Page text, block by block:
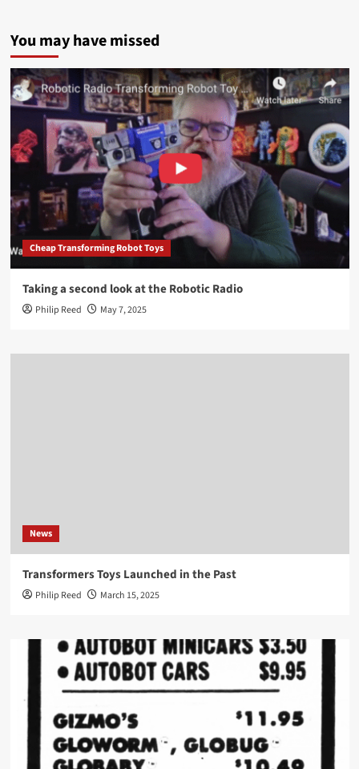
You may have missed
Cheap Transforming Robot Toys
Taking a second look at the Robotic Radio
Philip Reed May 7, 2025
News
Transformers Toys Launched in the Past
Philip Reed March 15, 2025